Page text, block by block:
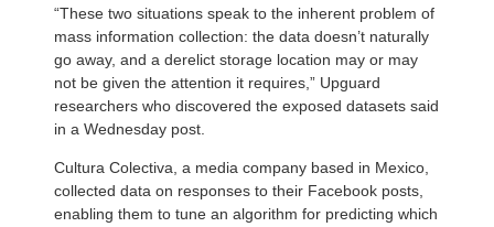
“These two situations speak to the inherent problem of
mass information collection: the data doesn’t naturally
go away, and a derelict storage location may or may
not be given the attention it requires,” Upguard
researchers who discovered the exposed datasets said
in a Wednesday post.
Cultura Colectiva, a media company based in Mexico,
collected data on responses to their Facebook posts,
enabling them to tune an algorithm for predicting which